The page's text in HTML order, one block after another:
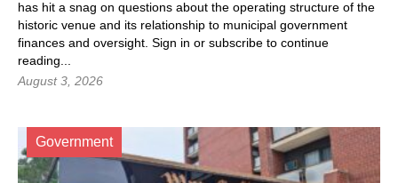
has hit a snag on questions about the operating structure of the
historic venue and its relationship to municipal government
finances and oversight. Sign in or subscribe to continue
reading...
August 3, 2026
Government